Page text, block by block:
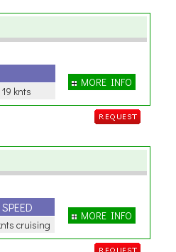
knts
MORE INFO
SPEED
cruising
MORE INFO